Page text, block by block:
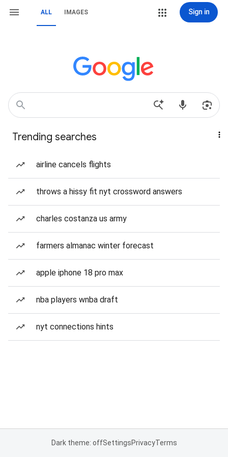
ALL IMAGES Sign in
Trending searches
airline cancels flights
throws a hissy fit nyt crossword answers
charles costanza us army
farmers almanac winter forecast
apple iphone 18 pro max
nba players wnba draft
nyt connections hints
Dark theme: offSettingsPrivacyTerms